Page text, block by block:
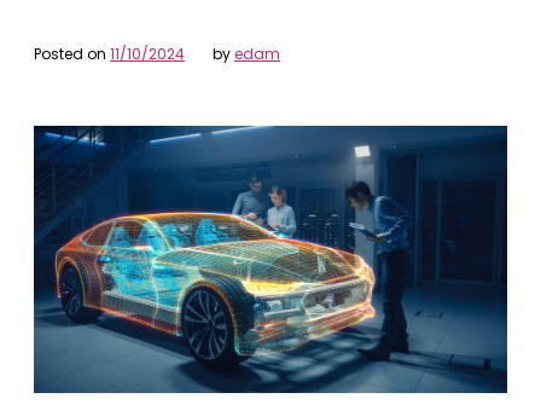
Posted on 11/10/2024 byedam